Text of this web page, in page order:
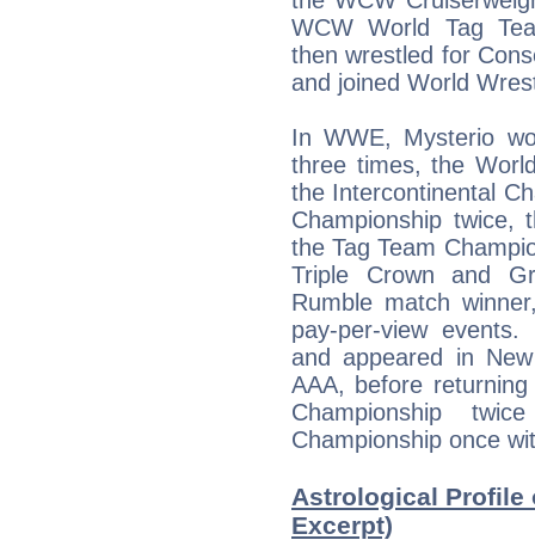
WCW World Tag
then wrestled for
and joined World
In WWE, Mysterio
three times, the
the Intercontinental
Championship twice,
the Tag Team
Triple Crown and
Rumble match
pay-per-view
and appeared in
AAA, before
Championship
Championship once
Astrological Profile
Excerpt)